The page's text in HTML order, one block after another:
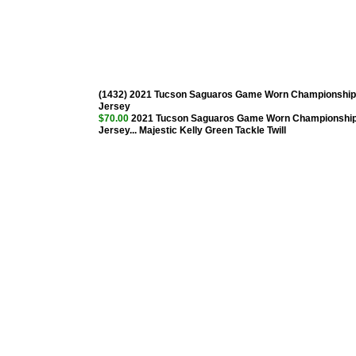
(1432) 2021 Tucson Saguaros Game Worn Championship
Jersey
$70.00 2021 Tucson Saguaros Game Worn
Jersey... Majestic Kelly Green Tackle Twill